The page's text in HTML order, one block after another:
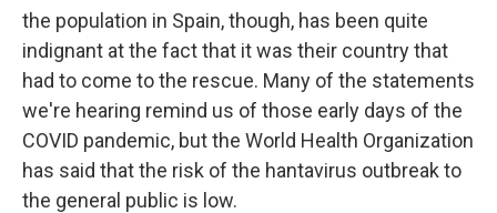
the population in Spain, though, has been quite
indignant at the fact that it was their country that
had to come to the rescue. Many of the statements
we're hearing remind us of those early days of the
COVID pandemic, but the World Health Organization
has said that the risk of the hantavirus outbreak to
the general public is low.